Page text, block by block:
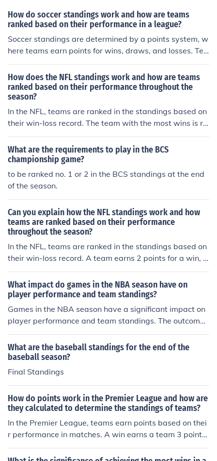
How do soccer standings work and how are teams
ranked based on their performance in a league?
Soccer standings are determined by a points system, w
here teams earn points for wins, draws, and losses. Tea
ms are ranked based on the total points they have accu
mulated throughout the season. In most leagues, teams
are ranked first by points, then by goal difference, and fi
nally by goals scored. The team with the most points at
the end of the season is typically crowned the league ch
ampion.
How does the NFL standings work and how are teams
ranked based on their performance throughout the
season?
In the NFL, teams are ranked in the standings based on
their win-loss record. The team with the most wins is ra
nked higher than teams with fewer wins. In case of a ti
e, other factors like head-to-head record, divisional rec
ord, and strength of schedule are considered to determi
ne the rankings. The top teams in each division make th
e playoffs, along with a few wild card teams with the b
What are the requirements to play in the BCS
championship game?
to be ranked no. 1 or 2 in the BCS standings at the end
of the season.
Can you explain how the NFL standings work and how
teams are ranked based on their performance
throughout the season?
In the NFL, teams are ranked in the standings based on
their win-loss record. A team earns 2 points for a win, 1
point for a tie, and 0 points for a loss. Teams are then ra
nked within their division based on their total points. In
case of a tie, other factors like head-to-head record, co
nference record, and strength of schedule are considere
d to determine the ranking. The top teams from each di
vision and a few wild card teams with the best records
What impact do games in the NBA season have on
player performance and team standings?
Games in the NBA season have a significant impact on
player performance and team standings. The outcome
of each game can affect a player's confidence, moment
um, and overall statistics. Additionally, wins and losses
directly impact a team's position in the standings, whic
h can determine playoff eligibility and seeding.
What are the baseball standings for the end of the
baseball season?
Final Standings
How do points work in the Premier League and how are
they calculated to determine the standings of teams?
In the Premier League, teams earn points based on thei
r performance in matches. A win earns a team 3 points,
a draw earns 1 point, and a loss earns 0 points. The sta
ndings of teams are determined by the total number of